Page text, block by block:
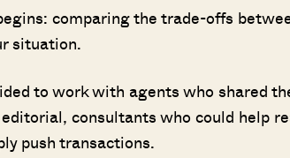
comparing the trade-offs
situation.
to work with agents who shared
consultants who could help
push transactions.